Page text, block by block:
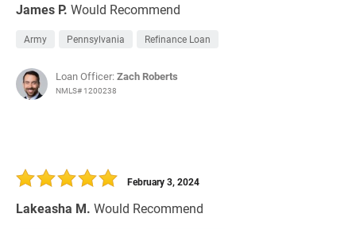
James P. Would Recommend
Army Pennsylvania Refinance Loan
Loan Officer:Zach Roberts
NMLS# 1200238
Lakeasha M. Would Recommend
February 3, 2024